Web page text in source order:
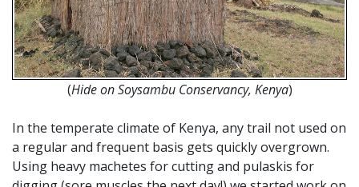
(Hide on Soysambu Conservancy, Kenya)
In the temperate climate of Kenya, any trail not used on
a regular and frequent basis gets quickly overgrown.
Using heavy machetes for cutting and pulaskis for